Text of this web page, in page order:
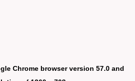
Chrome browser version 57.0 and